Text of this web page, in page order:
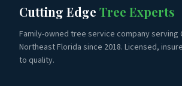
Cutting Edge Tree Experts
Family-owned tree service company serving
Northeast Florida since 2018. Licensed,
to quality.